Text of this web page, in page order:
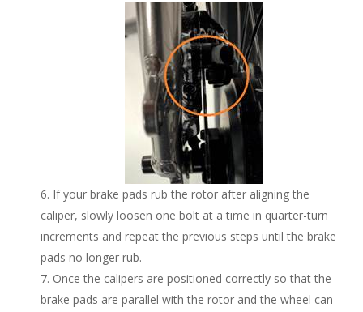
If your brake pads rub the rotor after aligning the
caliper, slowly loosen one bolt at a time in quarter-turn
increments and repeat the previous steps until the brake
pads no longer rub.
Once the calipers are positioned correctly so that the
brake pads are parallel with the rotor and the wheel can